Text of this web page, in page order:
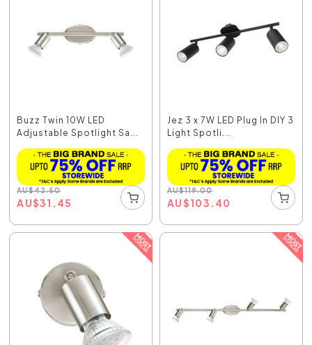
Buzz Twin 10W LED
Adjustable Spotlight Sa...
AU$42.50
AU$31.45
Jez 3 x 7W LED Plug In DIY 3
Light Spotli...
AU$119.00
AU$103.40